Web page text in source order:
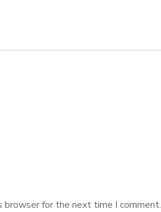
browser for the next time I comment.